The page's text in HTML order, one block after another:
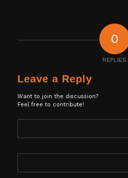
0
REPLIES
Leave a Reply
Want to join the discussion?
Feel free to contribute!